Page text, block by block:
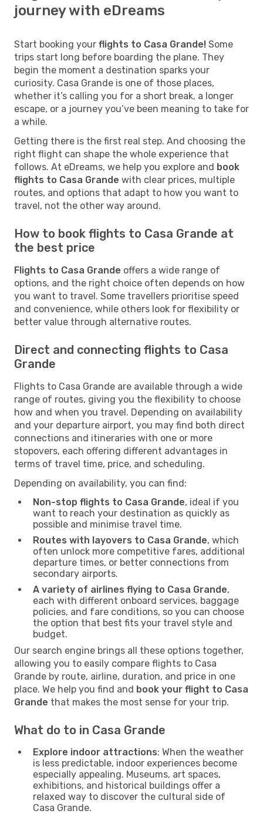
journey with eDreams
Start booking your flights to Casa Grande! Some
trips start long before boarding the plane. They
begin the moment a destination sparks your
curiosity. Casa Grande is one of those places,
whether it’s calling you for a short break, a longer
escape, or a journey you’ve been meaning to take for
a while.
Getting there is the first real step. And choosing the
right flight can shape the whole experience that
follows. At eDreams, we help you explore and book
flights to Casa Grande with clear prices, multiple
routes, and options that adapt to how you want to
travel, not the other way around.
How to book flights to Casa Grande at
the best price
Flights to Casa Grande offers a wide range of
options, and the right choice often depends on how
you want to travel. Some travellers prioritise speed
and convenience, while others look for flexibility or
better value through alternative routes.
Direct and connecting flights to Casa
Grande
Flights to Casa Grande are available through a wide
range of routes, giving you the flexibility to choose
how and when you travel. Depending on availability
and your departure airport, you may find both direct
connections and itineraries with one or more
stopovers, each offering different advantages in
terms of travel time, price, and scheduling.
Depending on availability, you can find:
Non-stop flights to Casa Grande, ideal if you
want to reach your destination as quickly as
possible and minimise travel time.
Routes with layovers to Casa Grande, which
often unlock more competitive fares, additional
departure times, or better connections from
secondary airports.
A variety of airlines flying to Casa Grande,
each with different onboard services, baggage
policies, and fare conditions, so you can choose
the option that best fits your travel style and
budget.
Our search engine brings all these options together,
allowing you to easily compare flights to Casa
Grande by route, airline, duration, and price in one
place. We help you find and book your flight to Casa
Grande that makes the most sense for your trip.
What do to in Casa Grande
Explore indoor attractions: When the weather
is less predictable, indoor experiences become
especially appealing. Museums, art spaces,
exhibitions, and historical buildings offer a
relaxed way to discover the cultural side of
Casa Grande.